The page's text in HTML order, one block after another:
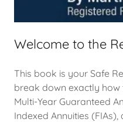
Welcome to the
This book is your Safe
break down exactly
Multi-Year Guaranteed
Indexed Annuities